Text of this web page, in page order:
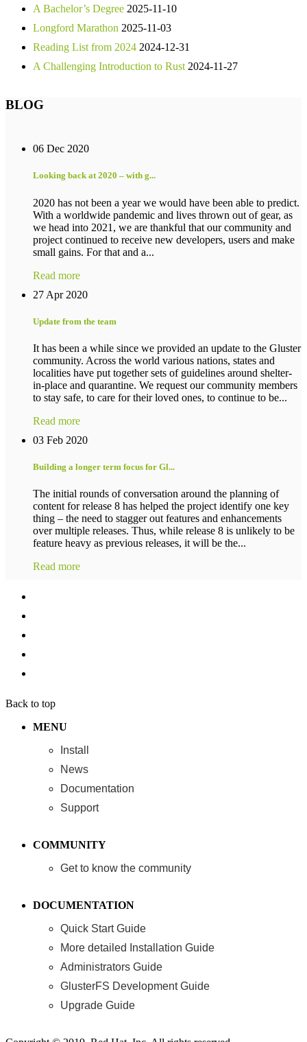
A Bachelor’s Degree 2025-11-10
Longford Marathon 2025-11-03
Reading List from 2024 2024-12-31
A Challenging Introduction to Rust 2024-11-27
BLOG
06 Dec 2020
Looking back at 2020 – with g...
2020 has not been a year we would have been able to predict.
With a worldwide pandemic and lives thrown out of gear, as
we head into 2021, we are thankful that our community and
project continued to receive new developers, users and make
small gains. For that and a...
Read more
27 Apr 2020
Update from the team
It has been a while since we provided an update to the Gluster
community. Across the world various nations, states and
localities have put together sets of guidelines around shelter-
in-place and quarantine. We request our community members
to stay safe, to care for their loved ones, to continue to be...
Read more
03 Feb 2020
Building a longer term focus for Gl...
The initial rounds of conversation around the planning of
content for release 8 has helped the project identify one key
thing – the need to stagger out features and enhancements
over multiple releases. Thus, while release 8 is unlikely to be
feature heavy as previous releases, it will be the...
Read more
Back to top
MENU
Install
News
Documentation
Support
COMMUNITY
Get to know the community
DOCUMENTATION
Quick Start Guide
More detailed Installation Guide
Administrators Guide
GlusterFS Development Guide
Upgrade Guide